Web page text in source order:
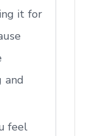
it for
and
feel